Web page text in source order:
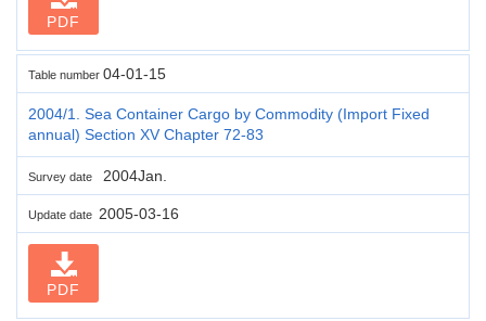
PDF
Table number 04-01-15
2004/1. Sea Container Cargo by Commodity (Import Fixed
annual) Section XV Chapter 72-83
Survey date 2004Jan.
Update date 2005-03-16
PDF